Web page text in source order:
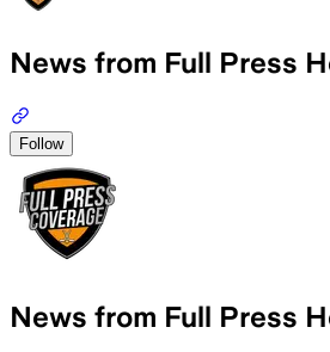
News from Full Press
Follow
News from Full Press